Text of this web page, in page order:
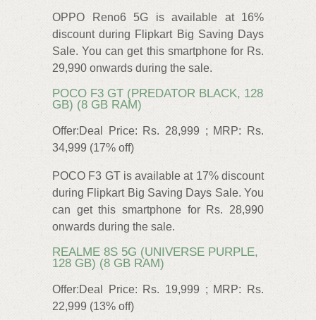
OPPO Reno6 5G is available at 16%
discount during Flipkart Big Saving Days
Sale. You can get this smartphone for Rs.
29,990 onwards during the sale.
POCO F3 GT (PREDATOR BLACK, 128
GB) (8 GB RAM)
Offer:Deal Price: Rs. 28,999 ; MRP: Rs.
34,999 (17% off)
POCO F3 GT is available at 17% discount
during Flipkart Big Saving Days Sale. You
can get this smartphone for Rs. 28,990
onwards during the sale.
REALME 8S 5G (UNIVERSE PURPLE,
128 GB) (8 GB RAM)
Offer:Deal Price: Rs. 19,999 ; MRP: Rs.
22,999 (13% off)